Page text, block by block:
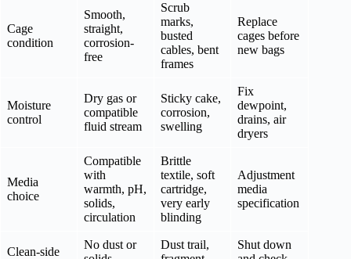
Cage
condition
Smooth,
straight,
corrosion-
free
Scrub
marks,
busted
cables, bent
frames
Replace
cages before
new bags
Moisture
control
Dry gas or
compatible
fluid stream
Sticky cake,
corrosion,
swelling
Fix
dewpoint,
drains, air
dryers
Media
choice
Compatible
with
warmth, pH,
solids,
circulation
Brittle
textile, soft
cartridge,
very early
blinding
Adjustment
media
specification
Clean-side
No dust or
Dust trail,
Shut down